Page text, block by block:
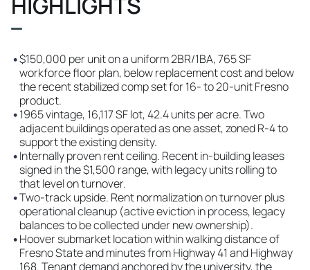
•$150,000 per unit on a uniform 2BR/1BA, 765 SF
workforce floor plan, below replacement cost and below
the recent stabilized comp set for 16- to 20-unit Fresno
product.
•1965 vintage, 16,117 SF lot, 42.4 units per acre. Two
adjacent buildings operated as one asset, zoned R-4 to
support the existing density.
•Internally proven rent ceiling. Recent in-building leases
signed in the $1,500 range, with legacy units rolling to
that level on turnover.
•Two-track upside. Rent normalization on turnover plus
operational cleanup (active eviction in process, legacy
balances to be collected under new ownership).
•Hoover submarket location within walking distance of
Fresno State and minutes from Highway 41 and Highway
168. Tenant demand anchored by the university, the